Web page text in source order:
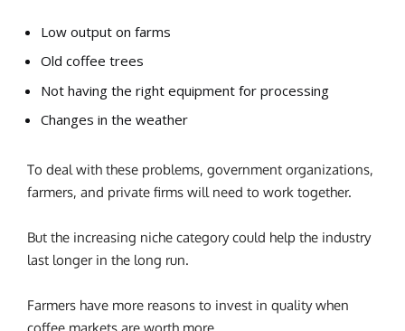
Low output on farms
Old coffee trees
Not having the right equipment for processing
Changes in the weather
To deal with these problems, government organizations,
farmers, and private firms will need to work together.
But the increasing niche category could help the industry
last longer in the long run.
Farmers have more reasons to invest in quality when